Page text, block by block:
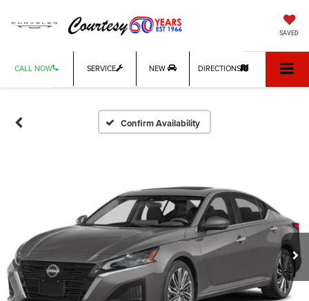
SAVED
CALL NOW SERVICE NEW DIRECTIONS
Confirm Availability